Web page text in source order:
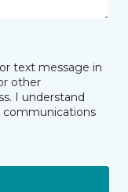
text message in
other
I understand
communications